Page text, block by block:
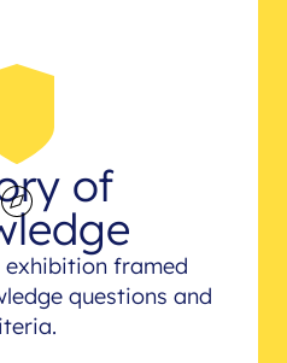
of
exhibition framed
questions and